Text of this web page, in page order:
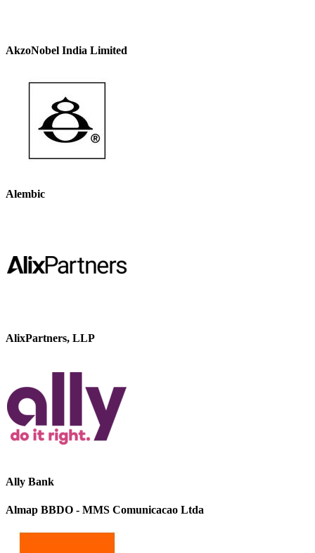
AkzoNobel India Limited
Alembic
AlixPartners, LLP
Ally Bank
Almap BBDO - MMS Comunicacao Ltda